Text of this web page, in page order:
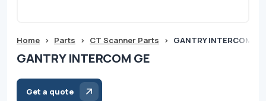
Home > Parts > CT Scanner Parts > GANTRY INTERCOM GE
GANTRY INTERCOM GE
Get a quote